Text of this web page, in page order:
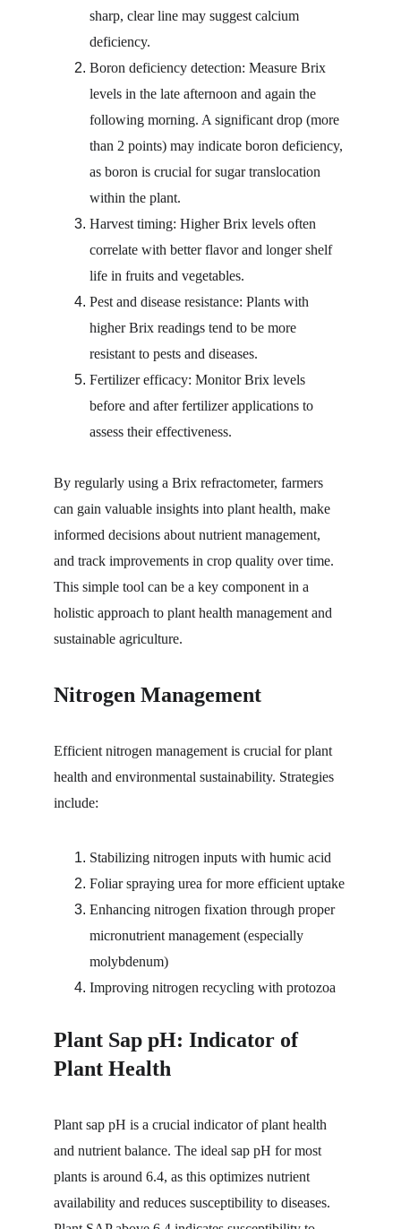
sharp, clear line may suggest calcium
deficiency.
Boron deficiency detection: Measure Brix
levels in the late afternoon and again the
following morning. A significant drop (more
than 2 points) may indicate boron deficiency,
as boron is crucial for sugar translocation
within the plant.
Harvest timing: Higher Brix levels often
correlate with better flavor and longer shelf
life in fruits and vegetables.
Pest and disease resistance: Plants with
higher Brix readings tend to be more
resistant to pests and diseases.
Fertilizer efficacy: Monitor Brix levels
before and after fertilizer applications to
assess their effectiveness.
By regularly using a Brix refractometer, farmers
can gain valuable insights into plant health, make
informed decisions about nutrient management,
and track improvements in crop quality over time.
This simple tool can be a key component in a
holistic approach to plant health management and
sustainable agriculture.
Nitrogen Management
Efficient nitrogen management is crucial for plant
health and environmental sustainability. Strategies
include:
Stabilizing nitrogen inputs with humic acid
Foliar spraying urea for more efficient uptake
Enhancing nitrogen fixation through proper
micronutrient management (especially
molybdenum)
Improving nitrogen recycling with protozoa
Plant Sap pH: Indicator of
Plant Health
Plant sap pH is a crucial indicator of plant health
and nutrient balance. The ideal sap pH for most
plants is around 6.4, as this optimizes nutrient
availability and reduces susceptibility to diseases.